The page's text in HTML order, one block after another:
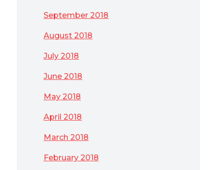
September 2018
August 2018
July 2018
June 2018
May 2018
April 2018
March 2018
February 2018